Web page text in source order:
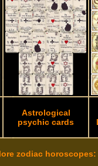
Astrological
psychic cards
zodiac horoscopes: